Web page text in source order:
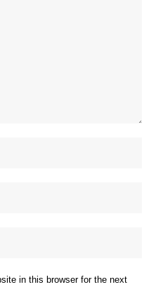
in this browser for the next